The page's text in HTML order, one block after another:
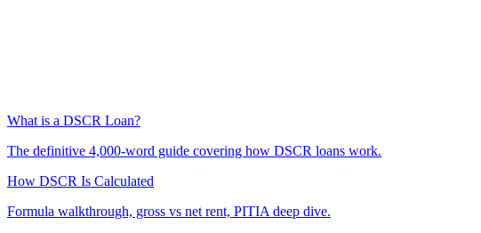
What is a DSCR Loan?
The definitive 4,000-word guide covering how DSCR loans work.
How DSCR Is Calculated
Formula walkthrough, gross vs net rent, PITIA deep dive.